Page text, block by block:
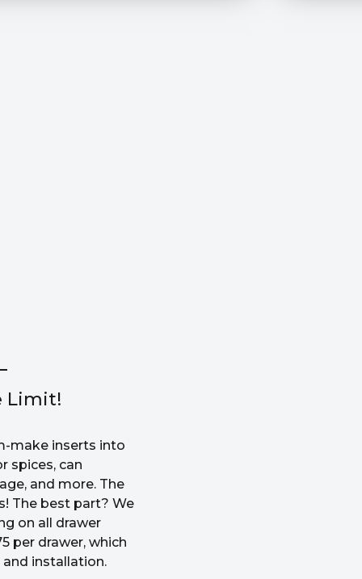
Limit!
make inserts into
spices, can
and more. The
The best part? We
on all drawer
per drawer, which
installation.